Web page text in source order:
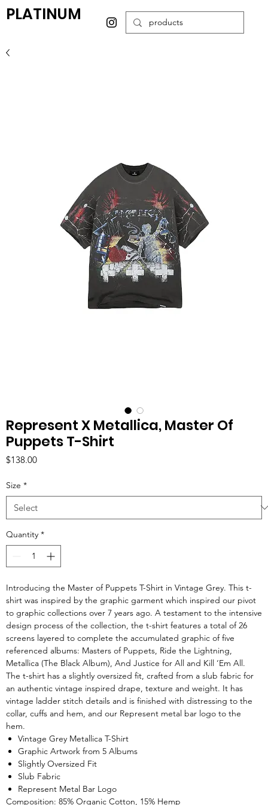
PLATINUM
Represent X Metallica, Master Of
Puppets T-Shirt
$138.00Price
Size *
Quantity *
Introducing the Master of Puppets T-Shirt in Vintage Grey. This t-
shirt was inspired by the graphic garment which inspired our pivot
to graphic collections over 7 years ago. A testament to the intensive
design process of the collection, the t-shirt features a total of 26
screens layered to complete the accumulated graphic of five
referenced albums: Masters of Puppets, Ride the Lightning,
Metallica (The Black Album), And Justice for All and Kill ‘Em All.
The t-shirt has a slightly oversized fit, crafted from a slub fabric for
an authentic vintage inspired drape, texture and weight. It has
vintage ladder stitch details and is finished with distressing to the
collar, cuffs and hem, and our Represent metal bar logo to the
hem.
Vintage Grey Metallica T-Shirt
Graphic Artwork from 5 Albums
Slightly Oversized Fit
Slub Fabric
Represent Metal Bar Logo
Composition: 85% Organic Cotton, 15% Hemp